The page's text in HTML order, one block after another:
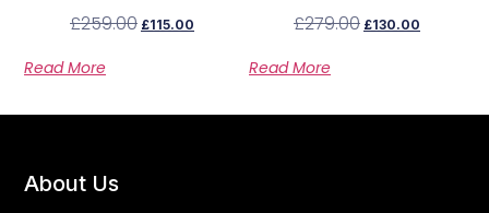
£259.00 £115.00
Read More
£279.00 £130.00
Read More
About Us